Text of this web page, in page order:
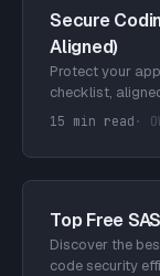
Secure
Aligned)
Protect your
checklist,
15 min read ·
Top Free
Discover the
code security